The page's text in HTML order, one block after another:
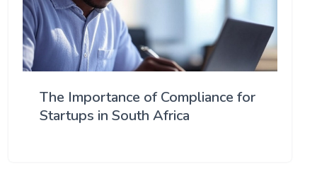
The Importance of Compliance for
Startups in South Africa